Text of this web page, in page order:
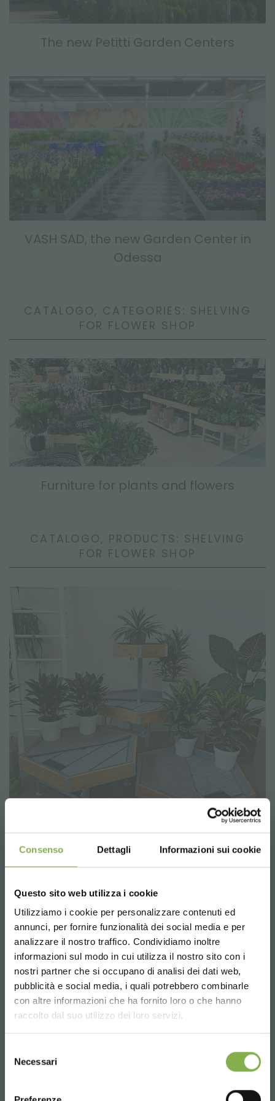
Consenso Dettagli Informazioni sui cookie
Questo sito web utilizza i cookie
Utilizziamo i cookie per personalizzare contenuti ed
annunci, per fornire funzionalità dei social media e per
analizzare il nostro traffico. Condividiamo inoltre
informazioni sul modo in cui utilizza il nostro sito con i
nostri partner che si occupano di analisi dei dati web,
pubblicità e social media, i quali potrebbero combinarle
con altre informazioni che ha fornito loro o che hanno
raccolto dal suo utilizzo dei loro servizi.
delNecessari
The new Petitti Garden Centers
VASH SAD, the new Garden Center in
Odessa
CATALOGO, CATEGORIES: SHELVING
FOR FLOWER SHOP
Furniture for plants and flowers
CATALOGO, PRODUCTS: SHELVING
FOR FLOWER SHOP
Choose the country you are in and your
language for a better browsing experience
STEP INTO OUR WORLD!
A little something for you...
5 % offon your first order *
Free shipping
News and updates